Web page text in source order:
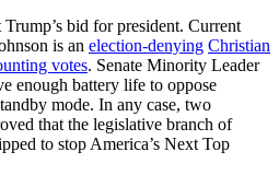
Trump’s bid for president. Current
is an election-denying Christian
votes. Senate Minority Leader
enough battery life to oppose
mode. In any case, two
that the legislative branch of
to stop America’s Next Top